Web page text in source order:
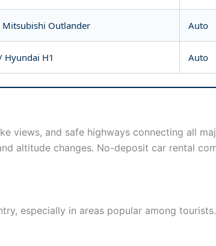
Mitsubishi Outlander Auto
Hyundai H1 Auto
views, and safe highways connecting all
altitude changes. No-deposit car rental
especially in areas popular among